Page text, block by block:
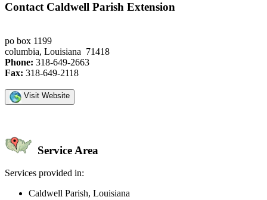
Contact Caldwell Parish Extension
po box 1199
columbia, Louisiana 71418
Phone: 318-649-2663
Fax: 318-649-2118
Visit Website
Service Area
Services provided in:
Caldwell Parish, Louisiana